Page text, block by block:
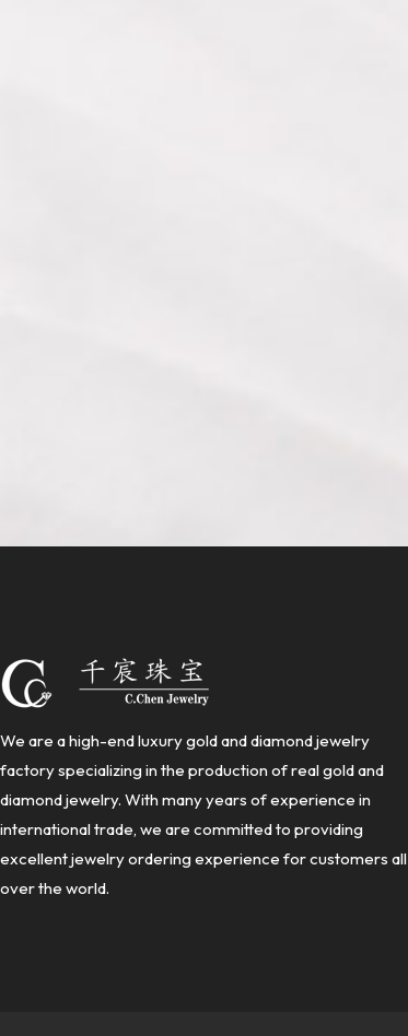
We are a high-end luxury gold and diamond jewelry
factory specializing in the production of real gold and
diamond jewelry. With many years of experience in
international trade, we are committed to providing
excellent jewelry ordering experience for customers all
over the world.